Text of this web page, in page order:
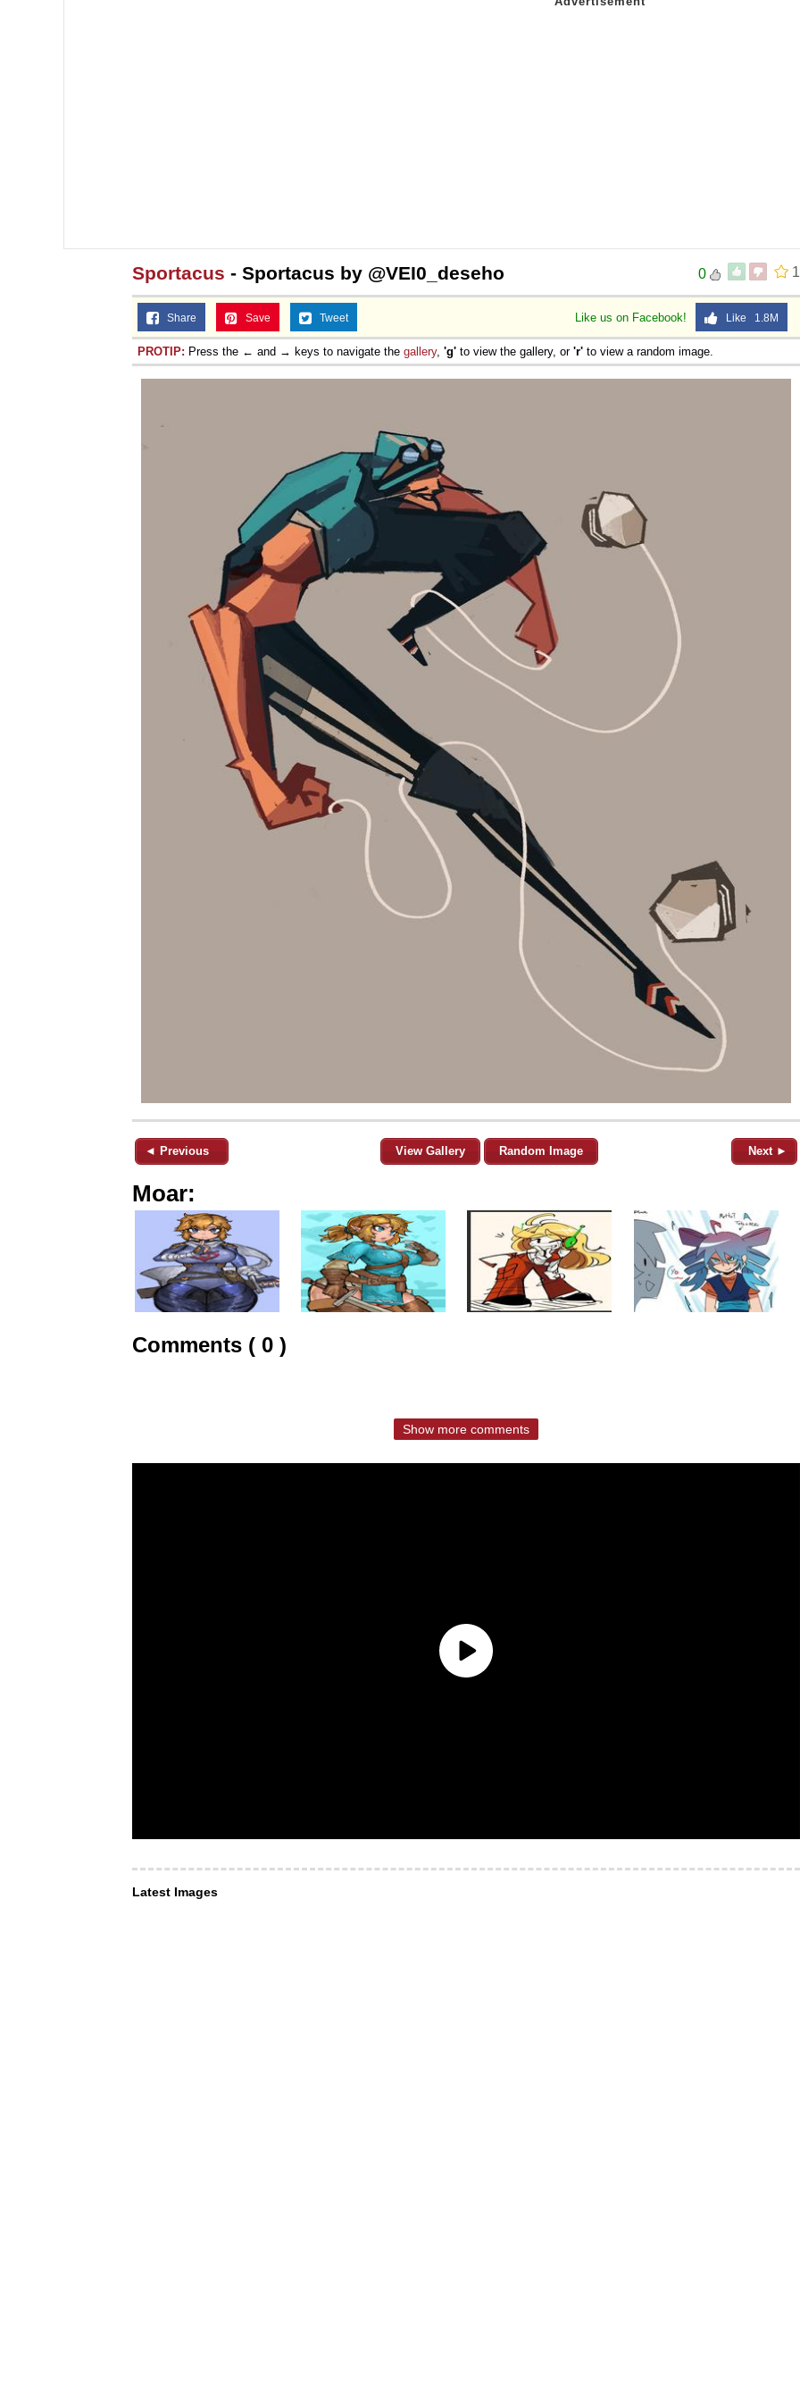
1
0
Sportacus - Sportacus by @VEI0_deseho
Like us on Facebook! Like 1.8M
Share Save Tweet
PROTIP: Press the ← and → keys to navigate the gallery, 'g' to view the gallery, or 'r' to view a random image.
◄ Previous View Gallery Random Image Next ►
Moar:
Comments ( 0 )
Show more comments
Latest Images